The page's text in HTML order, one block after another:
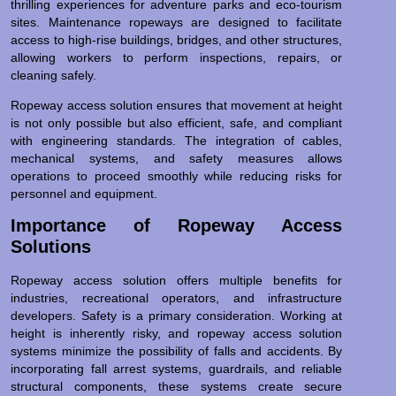
thrilling experiences for adventure parks and eco-tourism
sites. Maintenance ropeways are designed to facilitate
access to high-rise buildings, bridges, and other structures,
allowing workers to perform inspections, repairs, or
cleaning safely.
Ropeway access solution ensures that movement at height
is not only possible but also efficient, safe, and compliant
with engineering standards. The integration of cables,
mechanical systems, and safety measures allows
operations to proceed smoothly while reducing risks for
personnel and equipment.
Importance of Ropeway Access
Solutions
Ropeway access solution offers multiple benefits for
industries, recreational operators, and infrastructure
developers. Safety is a primary consideration. Working at
height is inherently risky, and ropeway access solution
systems minimize the possibility of falls and accidents. By
incorporating fall arrest systems, guardrails, and reliable
structural components, these systems create secure